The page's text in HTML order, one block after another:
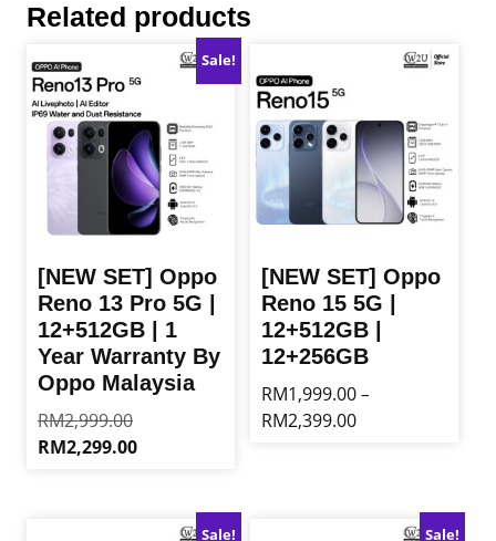
Related products
Sale!
[NEW SET] Oppo
Reno 13 Pro 5G |
12+512GB | 1
Year Warranty By
Oppo Malaysia
RM2,999.00Original
price
RM2,299.00Current
RM2,299.00.
[NEW SET] Oppo
Reno 15 5G |
12+512GB |
12+256GB
RM1,999.00 –
RM2,399.00Price
RM2,399.00
Sale! Sale!